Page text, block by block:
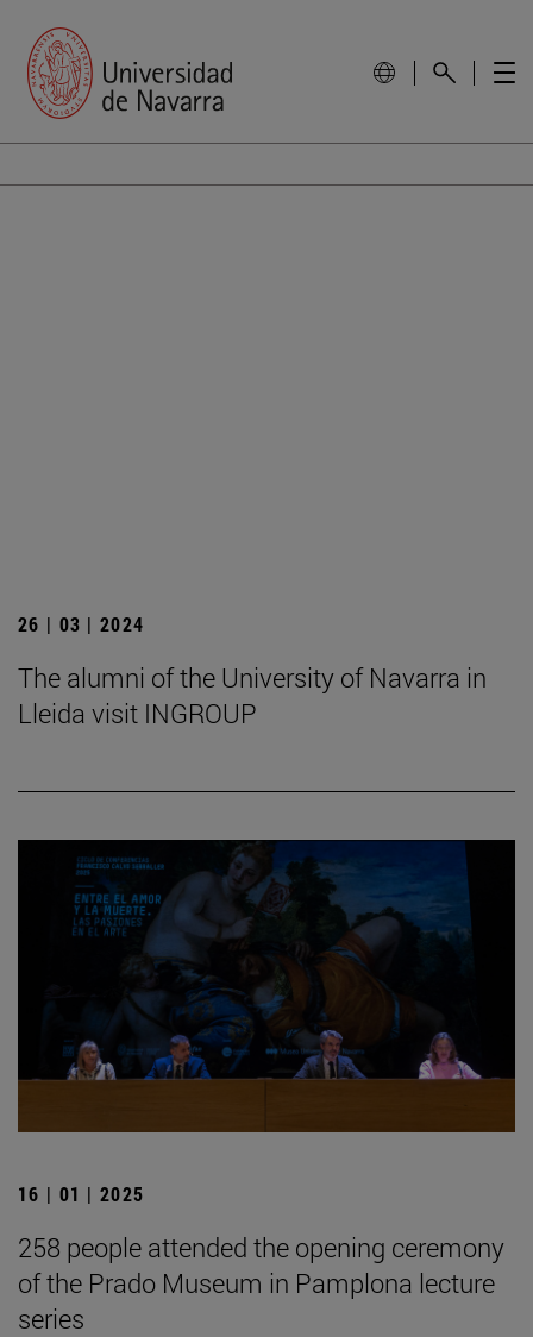
26 | 03 | 2024
The alumni of the University of Navarra in
Lleida visit INGROUP
16 | 01 | 2025
258 people attended the opening ceremony
of the Prado Museum in Pamplona lecture
series